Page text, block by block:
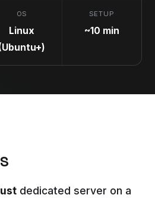
OS
Linux
SETUP
~10 min
dedicated server on a